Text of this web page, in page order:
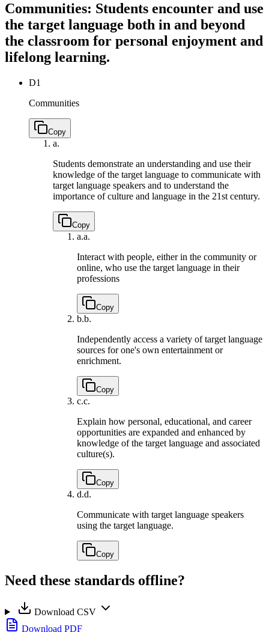
Communities: Students encounter and use
the target language both in and beyond
the classroom for personal enjoyment and
lifelong learning.
D1
Communities
Copy
a.
Students demonstrate an understanding and use their
knowledge of the target language to communicate with
target language speakers and to understand the
importance of culture and language in the 21st century.
Copy
a.a.
Interact with people, either in the community or
online, who use the target language in their
professions
Copy
b.b.
Independently access a variety of target language
sources for one's own entertainment or
enrichment.
Copy
c.c.
Explain how personal, educational, and career
opportunities are expanded and enhanced by
knowledge of the target language and associated
culture(s).
Copy
d.d.
Communicate with target language speakers
using the target language.
Copy
Need these standards offline?
Download CSV
Download PDF